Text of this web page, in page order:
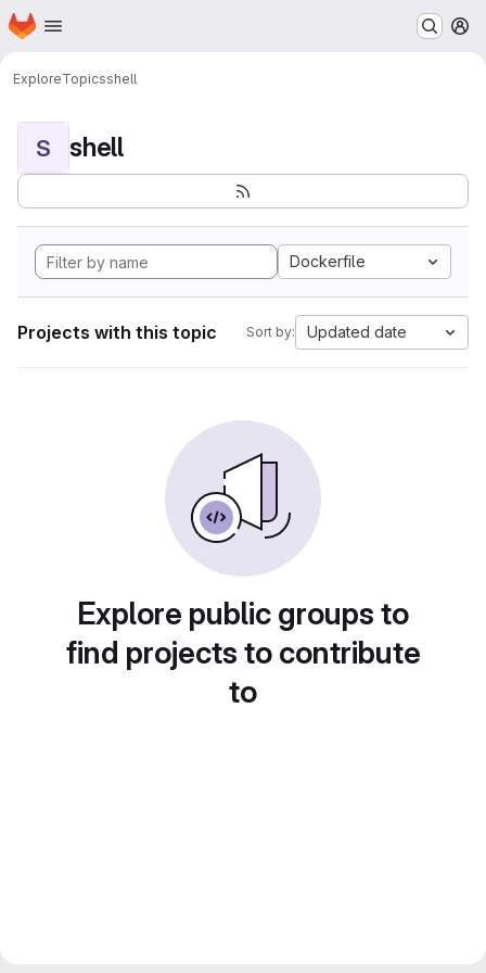
Skip to main content
Homepage
ExploreTopicsshell
S shell
Dockerfile
Projects with this topic Sort by: Updated date
Explore public groups to
find projects to contribute
to